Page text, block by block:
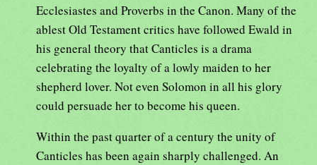
Ecclesiastes and Proverbs in the Canon. Many of the
ablest Old Testament critics have followed Ewald in
his general theory that Canticles is a drama
celebrating the loyalty of a lowly maiden to her
shepherd lover. Not even Solomon in all his glory
could persuade her to become his queen.
Within the past quarter of a century the unity of
Canticles has been again sharply challenged. An